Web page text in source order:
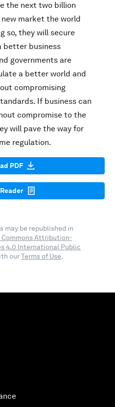
the next two billion
market the world
so, they will secure
better business
governments are
a better world and
compromising
If business can
compromise to the
will pave the way for
regulation.
PDF
may be republished in
Commons Attribution-
4.0 International Public
ourTerms of Use.